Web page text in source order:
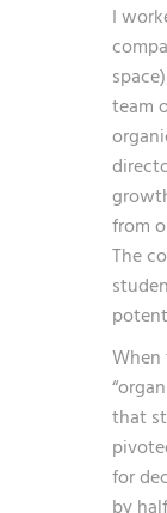
I
team
from
The
that
for